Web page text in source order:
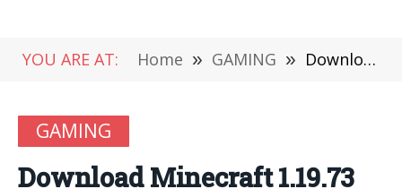
YOU ARE AT: Home » GAMING » Download Minecraft 1.19.73 Free Latest Version Mod APK Unlimited Money on APKPure
GAMING
Download Minecraft 1.19.73